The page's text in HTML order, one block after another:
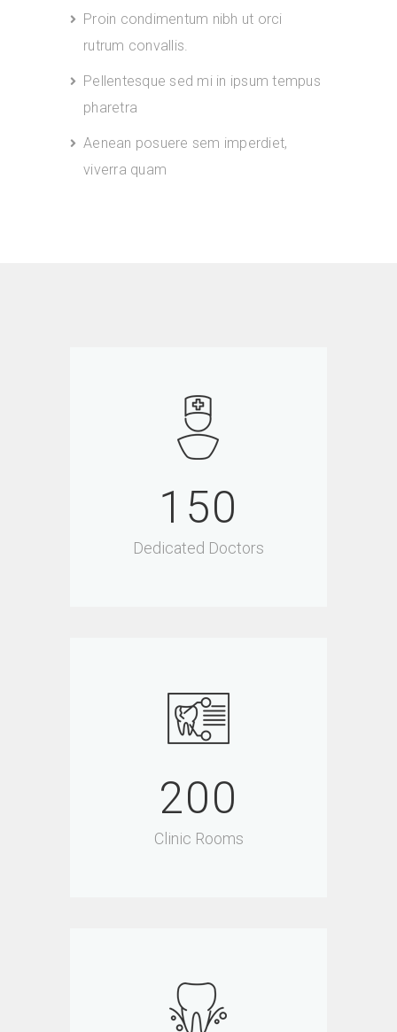
Proin condimentum nibh ut orci
rutrum convallis.
Pellentesque sed mi in ipsum tempus
pharetra
Aenean posuere sem imperdiet,
viverra quam
150
Dedicated Doctors
200
Clinic Rooms